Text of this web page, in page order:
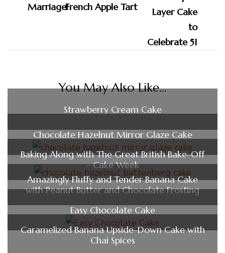
French Apple Tart
You May Also Like...
Strawberry Cream Cake
Chocolate Hazelnut Mirror Glaze Cake
Baking Along with The Great British Bake-Off
– Cake Week
Amazingly Fluffy and Tender Banana Cake
with Peanut Butter and Chocolate Frosting
Easy Chocolate Cake
Caramelized Banana Upside-Down Cake with
Chai Spices